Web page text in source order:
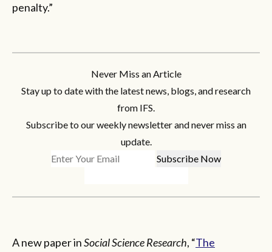
penalty.”
Never Miss an Article
Stay up to date with the latest news, blogs, and research
from IFS.
Subscribe to our weekly newsletter and never miss an
update.
A new paper inSocial Science Research, “The